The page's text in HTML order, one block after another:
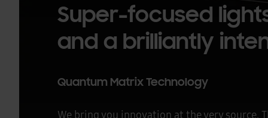
Super-focused
and a brilliantly
Quantum Matrix Technology
We bring you innovation at the very source.